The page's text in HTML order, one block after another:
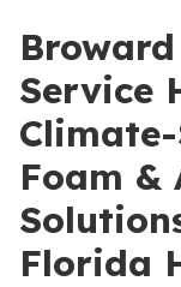
Service
Foam
Florida